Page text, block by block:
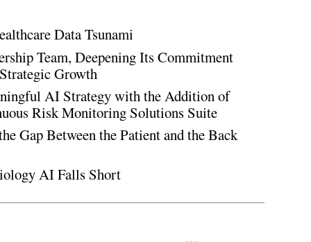
Data Tsunami
Team, Deepening Its Commitment
Growth
AI Strategy with the Addition of
Risk Monitoring Solutions Suite
Gap Between the Patient and the Back
AI Falls Short